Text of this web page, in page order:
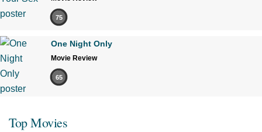
75
One Night Only
Movie Review
65
Top Movies